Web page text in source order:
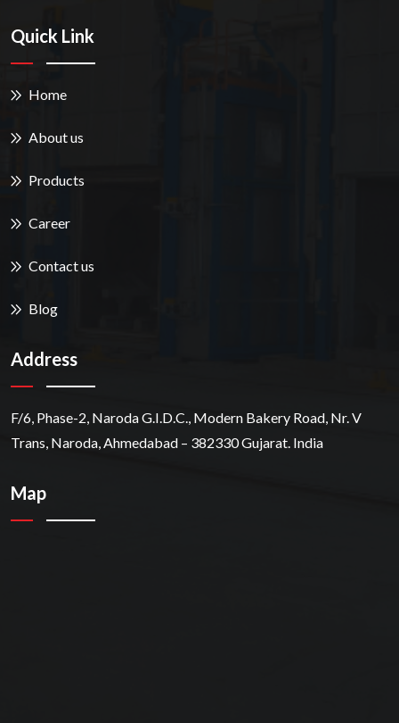
Quick Link
Home
About us
Products
Career
Contact us
Blog
Address
F/6, Phase-2, Naroda G.I.D.C., Modern Bakery Road, Nr. V
Trans, Naroda, Ahmedabad – 382330 Gujarat. India
Map